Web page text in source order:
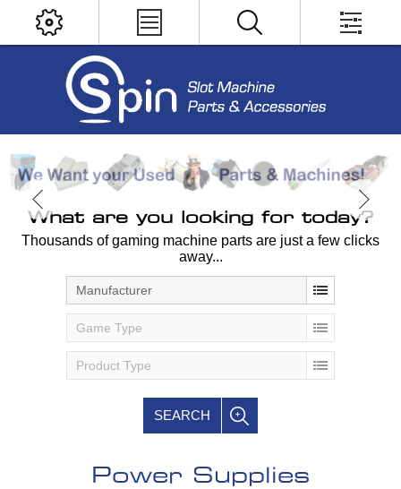
What are you looking for today?
Thousands of gaming machine parts are just a few clicks
away...
Manufacturer
Game Type
Product Type
SEARCH
Power Supplies